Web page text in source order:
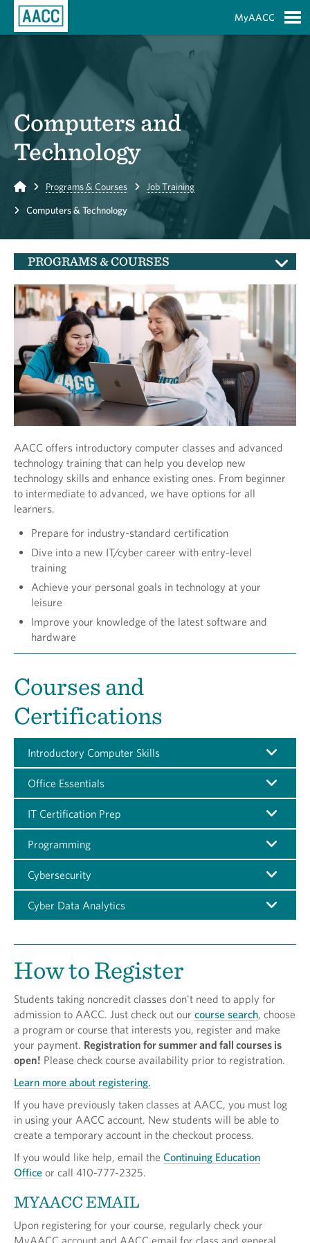
MyAACC
Computers and
Technology
Home Programs & Courses Job Training
Computers & Technology
PROGRAMS & COURSES
AACC offers introductory computer classes and advanced
technology training that can help you develop new
technology skills and enhance existing ones. From beginner
to intermediate to advanced, we have options for all
learners.
Prepare for industry-standard certification
Dive into a new IT/cyber career with entry-level
training
Achieve your personal goals in technology at your
leisure
Improve your knowledge of the latest software and
hardware
Courses and
Certifications
Introductory Computer Skills
Office Essentials
IT Certification Prep
Programming
Cybersecurity
Cyber Data Analytics
How to Register
Students taking noncredit classes don't need to apply for
admission to AACC. Just check out our course search, choose
a program or course that interests you, register and make
your payment. Registration for summer and fall courses is
open! Please check course availability prior to registration.
Learn more about registering.
If you have previously taken classes at AACC, you must log
in using your AACC account. New students will be able to
create a temporary account in the checkout process.
If you would like help, email the Continuing Education
Office or call 410-777-2325.
MYAACC EMAIL
Upon registering for your course, regularly check your
MyAACC account and AACC email for class and general